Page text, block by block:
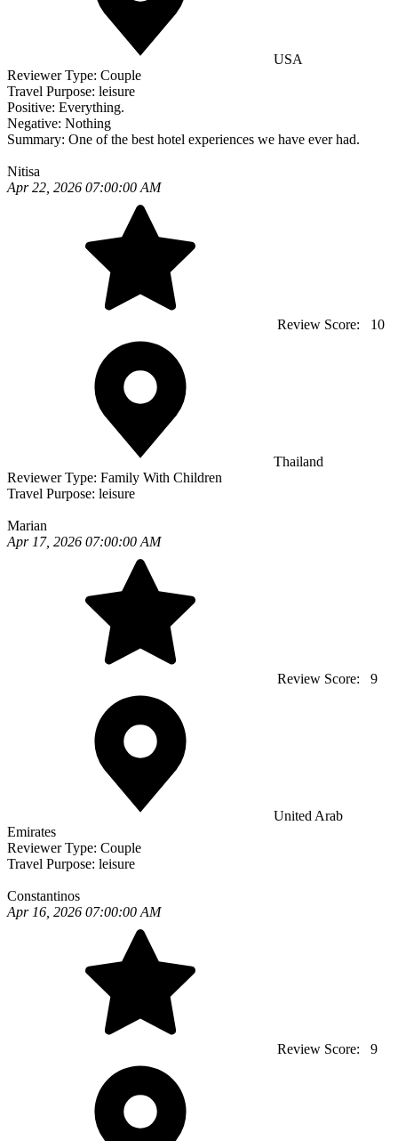
USA
Reviewer Type: Couple
Travel Purpose: leisure
Positive: Everything.
Negative: Nothing
Summary: One of the best hotel experiences we have ever had.
Nitisa
Apr 22, 2026 07:00:00 AM
Review Score: 10
Thailand
Reviewer Type: Family With Children
Travel Purpose: leisure
Marian
Apr 17, 2026 07:00:00 AM
Review Score: 9
United Arab
Emirates
Reviewer Type: Couple
Travel Purpose: leisure
Constantinos
Apr 16, 2026 07:00:00 AM
Review Score: 9